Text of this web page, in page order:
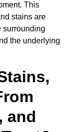
This
stains are
surrounding
the underlying
and